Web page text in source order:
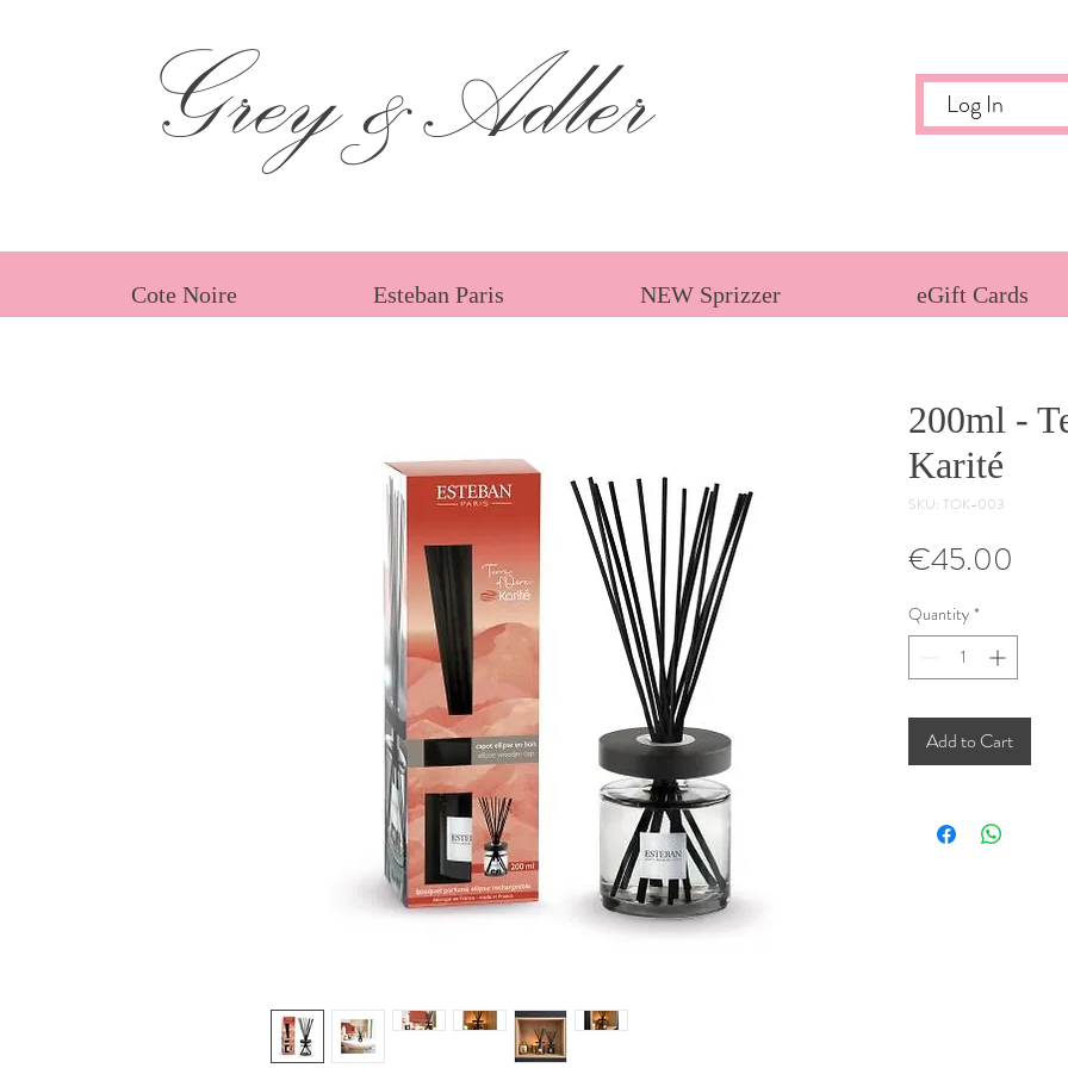
Grey &Adler Log In
Cote Noire Esteban Paris NEW Sprizzer eGift Cards
200ml -
Karité
SKU: TOK-003
€45.00
Quantity *
Add to Cart